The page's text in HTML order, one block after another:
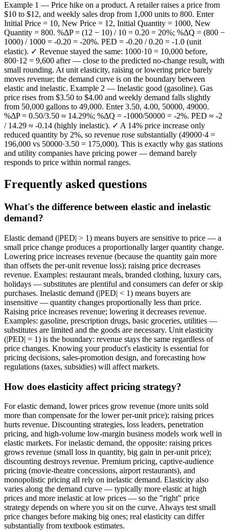
Example 1 — Price hike on a product. A retailer raises a price from
$10 to $12, and weekly sales drop from 1,000 units to 800. Enter
Initial Price = 10, New Price = 12, Initial Quantity = 1000, New
Quantity = 800. %ΔP = (12 − 10) / 10 = 0.20 = 20%; %ΔQ = (800 −
1000) / 1000 = -0.20 = -20%. PED = -0.20 / 0.20 = -1.0 (unit
elastic). ✓ Revenue stayed the same: 1000·10 = 10,000 before,
800·12 = 9,600 after — close to the predicted no-change result, with
small rounding. At unit elasticity, raising or lowering price barely
moves revenue; the demand curve is on the boundary between
elastic and inelastic. Example 2 — Inelastic good (gasoline). Gas
price rises from $3.50 to $4.00 and weekly demand falls slightly
from 50,000 gallons to 49,000. Enter 3.50, 4.00, 50000, 49000.
%ΔP = 0.50/3.50 ≈ 14.29%; %ΔQ = -1000/50000 = -2%. PED ≈ -2
/ 14.29 ≈ -0.14 (highly inelastic). ✓ A 14% price increase only
reduced quantity by 2%, so revenue rose substantially (49000·4 =
196,000 vs 50000·3.50 = 175,000). This is exactly why gas stations
and utility companies have pricing power — demand barely
responds to price within normal ranges.
Frequently asked questions
What's the difference between elastic and inelastic
demand?
Elastic demand (|PED| > 1) means buyers are sensitive to price — a
small price change produces a proportionally larger quantity change.
Lowering price increases revenue (because the quantity gain more
than offsets the per-unit revenue loss); raising price decreases
revenue. Examples: restaurant meals, branded clothing, luxury cars,
holidays — substitutes are plentiful and consumers can defer or skip
purchases. Inelastic demand (|PED| < 1) means buyers are
insensitive — quantity changes proportionally less than price.
Raising price increases revenue; lowering it decreases revenue.
Examples: gasoline, prescription drugs, basic groceries, utilities —
substitutes are limited and the goods are necessary. Unit elasticity
(|PED| = 1) is the boundary: revenue stays the same regardless of
price changes. Knowing your product's elasticity is essential for
pricing decisions, sales-promotion design, and forecasting how
regulations (taxes, subsidies) will affect markets.
How does elasticity affect pricing strategy?
For elastic demand, lower prices grow revenue (more units sold
more than compensate for the lower per-unit price); raising prices
hurts revenue. Discounting strategies, loss leaders, penetration
pricing, and high-volume low-margin business models work well in
elastic markets. For inelastic demand, the opposite: raising prices
grows revenue (small loss in quantity, big gain in per-unit price);
discounting destroys revenue. Premium pricing, captive-audience
pricing (movie-theatre concessions, airport restaurants), and
monopolistic pricing all rely on inelastic demand. Elasticity also
varies along the demand curve — typically more elastic at high
prices and more inelastic at low prices — so the "right" price
strategy depends on where you sit on the curve. Always test small
price changes before making big ones; real elasticity can differ
substantially from textbook estimates.